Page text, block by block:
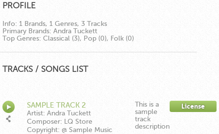
PROFILE
Info: 1 Brands, 1 Genres, 3 Tracks
Primary Brands: Andra Tuckett
Top Genres: Classical (3), Pop (0), Folk (0)
TRACKS / SONGS LIST
SAMPLE TRACK 2
Artist: Andra Tuckett
Composer: LQ Store
Copyright: @ Sample Music
This is a
sample
track
description
License